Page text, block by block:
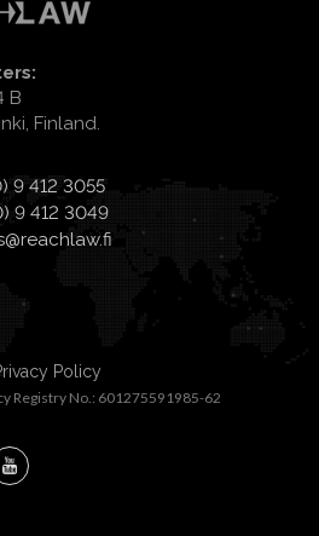
B
Finland.
9 412 3055
9 412 3049
Policy
Registry No.: 601275591985-62